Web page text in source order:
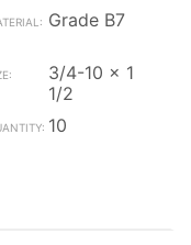
Grade B7
3/4-10 x 1
1/2
10